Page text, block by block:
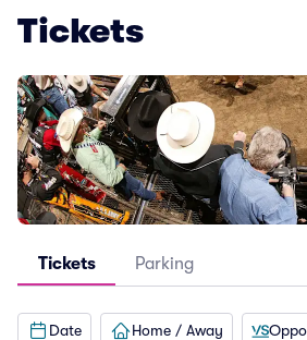
Tickets
Tickets Parking
Date Home / Away